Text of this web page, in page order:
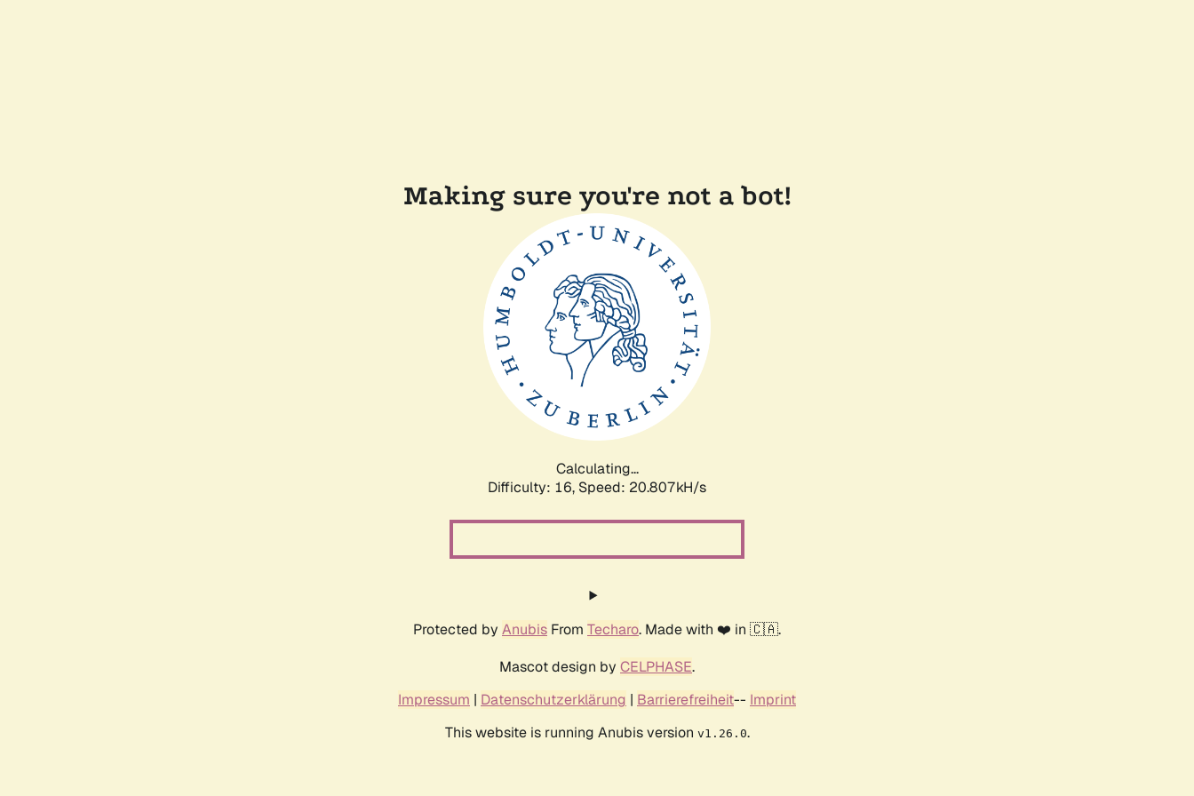
Making sure you're not a bot!
Calculating...
Difficulty: 16, Speed: 20.807kH/s
Protected by Anubis From Techaro. Made with ❤️ in 🇨🇦.
Mascot design by CELPHASE.
Impressum | Datenschutzerklärung | Barrierefreiheit-- Imprint
This website is running Anubis version v1.26.0.